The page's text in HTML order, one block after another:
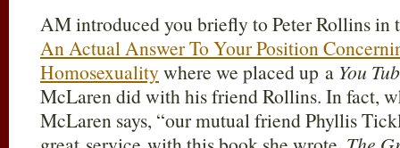
AM introduced you briefly to Peter Rollins in
An Actual Answer To Your Position
Homosexualitywhere we placed up a You
McLaren did with his friend Rollins. In fact,
McLaren says, “our mutual friend Phyllis